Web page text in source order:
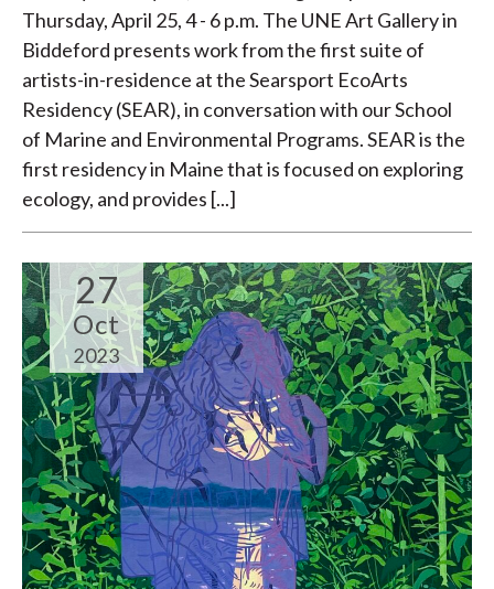
Thursday, April 25, 4 - 6 p.m. The UNE Art Gallery in
Biddeford presents work from the first suite of
artists-in-residence at the Searsport EcoArts
Residency (SEAR), in conversation with our School
of Marine and Environmental Programs. SEAR is the
first residency in Maine that is focused on exploring
ecology, and provides [...]
27
Oct
2023